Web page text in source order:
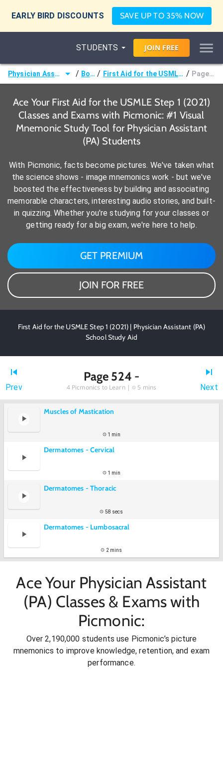
EARLY BIRD DISCOUNTS SAVE UP TO 35% NOW
STUDENTS JOIN FREE
Physician Assistant (PA) / Books / First Aid for the USMLE Step 1 (2021) / Page 524 -
Ace Your First Aid for the USMLE Step 1 (2021)
Classes and Exams with Picmonic: #1 Visual
Mnemonic Study Tool for Physician Assistant
(PA) Students
With Picmonic, facts become pictures. We've taken what
the science shows - image mnemonics work - but we've
boosted the effectiveness by building and associating
memorable characters, interesting audio stories, and built-
in quizzing. Whether you're studying for your classes or
getting ready for a big exam, we're here to help.
GET PREMIUM
JOIN FOR FREE
First Aid for the USMLE Step 1 (2021) | Physician Assistant (PA)
School Study Aid
Prev
Page 524 -
4Picmonics to Learn | 5 mins Next
Muscles of Mastication
1 min
Dermatomes - Cervical
1 min
Dermatomes - Thoracic
58 secs
Dermatomes - Lumbosacral
2 mins
Ace Your Physician Assistant
(PA) Classes & Exams with
Picmonic:
Over 2,190,000 students use Picmonic’s picture
mnemonics to improve knowledge, retention, and exam
performance.